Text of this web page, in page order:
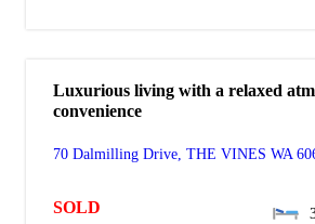
70 Dalmilling Drive, THE VINES WA
Luxurious living with a relaxed
convenience
SOLD